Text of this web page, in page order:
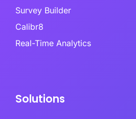
Survey Builder
Calibr8
Real-Time Analytics
Solutions